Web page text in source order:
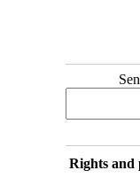
Rights and